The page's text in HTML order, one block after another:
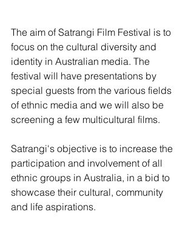
The aim of Satrangi Film Festival is to
focus on the cultural diversity and
identity in Australian media. The
festival will have presentations by
special guests from the various fields
of ethnic media and we will also be
screening a few multicultural films.
Satrangi's objective is to increase the
participation and involvement of all
ethnic groups in Australia, in a bid to
showcase their cultural, community
and life aspirations.